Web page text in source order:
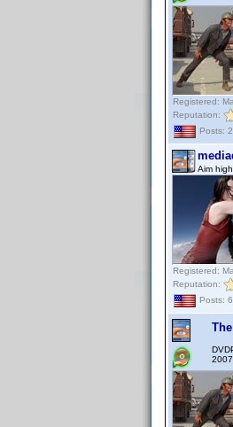
Registered:
Reputation:
Posts:
Aim
Registered:
Reputation:
Posts:
2007